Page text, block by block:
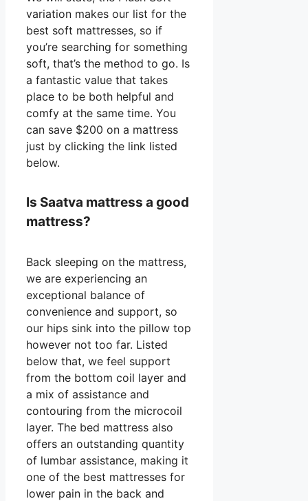
variation makes our list for the
best soft mattresses, so if
you’re searching for something
soft, that’s the method to go. Is
a fantastic value that takes
place to be both helpful and
comfy at the same time. You
can save $200 on a mattress
just by clicking the link listed
below.
Is Saatva mattress a good
mattress?
Back sleeping on the mattress,
we are experiencing an
exceptional balance of
convenience and support, so
our hips sink into the pillow top
however not too far. Listed
below that, we feel support
from the bottom coil layer and
a mix of assistance and
contouring from the microcoil
layer. The bed mattress also
offers an outstanding quantity
of lumbar assistance, making it
one of the best mattresses for
lower pain in the back and